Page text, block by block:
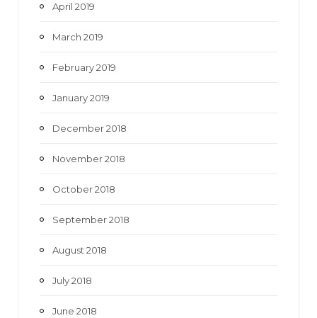
April 2019
March 2019
February 2019
January 2019
December 2018
November 2018
October 2018
September 2018
August 2018
July 2018
June 2018